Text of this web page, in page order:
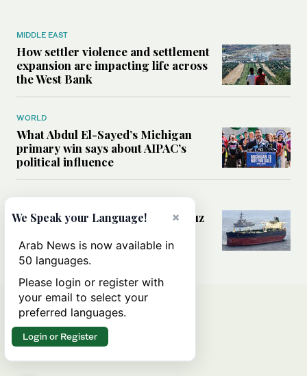
MIDDLE EAST
How settler violence and settlement
expansion are impacting life across
the West Bank
WORLD
What Abdul El-Sayed’s Michigan
primary win says about AIPAC’s
political influence
MIDDLE EAST
Could a US-Iran deal over Hormuz
rules of international trade?
×
We Speak your Language!
Arab News is now available in
50 languages.
Please login or register with
your email to select your
preferred languages.
Login or Register